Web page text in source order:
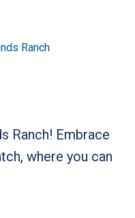
Ranch
Ranch! Embrace
where you can